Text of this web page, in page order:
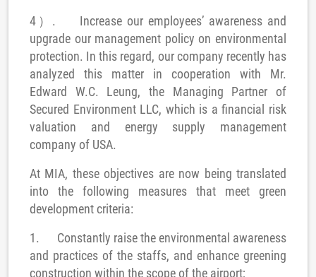
4）.
Increase our employees’ awareness and
upgrade our management policy on environmental
protection. In this regard, our company recently has
analyzed this matter in cooperation with Mr.
Edward W.C. Leung, the Managing Partner of
Secured Environment LLC, which is a financial risk
valuation and energy supply management
company of USA.
At MIA, these objectives are now being translated
into the following measures that meet green
development criteria:
1.
Constantly raise the environmental awareness
and practices of the staffs, and enhance greening
construction within the scope of the airport;